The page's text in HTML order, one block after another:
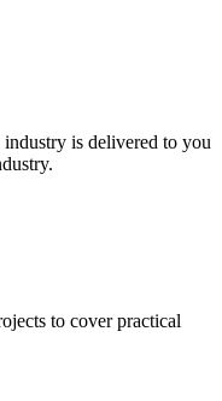
is delivered to you
to cover practical